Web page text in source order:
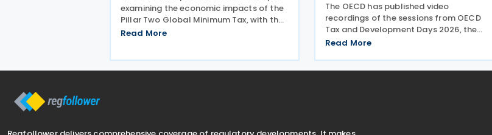
examining the economic impacts of the
Pillar Two Global Minimum Tax, with the
findings presented during a webinar held
Read More
The OECD has published video
recordings of the sessions from OECD
Tax and Development Days 2026, the
virtual event held on 17–18 June 2026.
Results: Turning Tax Policy into
Read More